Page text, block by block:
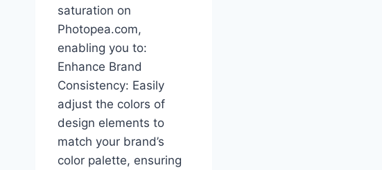
saturation on
Photopea.com,
enabling you to:
Enhance Brand
Consistency: Easily
adjust the colors of
design elements to
match your brand’s
color palette, ensuring